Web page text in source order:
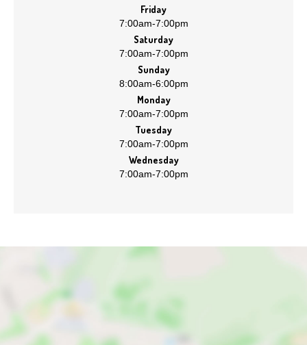
Friday
7:00am-7:00pm
Saturday
7:00am-7:00pm
Sunday
8:00am-6:00pm
Monday
7:00am-7:00pm
Tuesday
7:00am-7:00pm
Wednesday
7:00am-7:00pm